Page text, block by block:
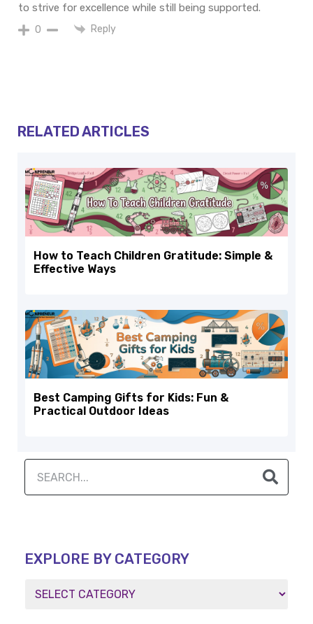
to strive for excellence while still being supported.
0 Reply
RELATED ARTICLES
How to Teach Children Gratitude: Simple &
Effective Ways
Best Camping Gifts for Kids: Fun &
Practical Outdoor Ideas
EXPLORE BY CATEGORY